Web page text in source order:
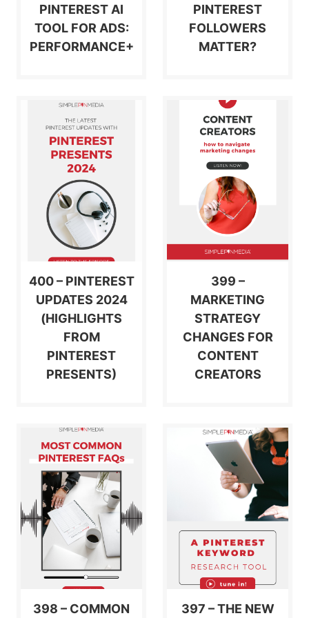
PINTEREST AI
TOOL FOR ADS:
PERFORMANCE+
PINTEREST
FOLLOWERS
MATTER?
400 – PINTEREST
UPDATES 2024
(HIGHLIGHTS
FROM
PINTEREST
PRESENTS)
399 –
MARKETING
STRATEGY
CHANGES FOR
CONTENT
CREATORS
398 – COMMON
397 – THE NEW